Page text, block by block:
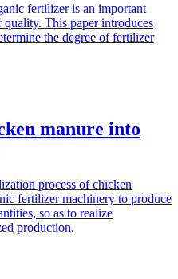
fertilizer is an important
This paper introduces
the degree of fertilizer
manure into
process of chicken
fertilizer machinery to produce
so as to realize
production.